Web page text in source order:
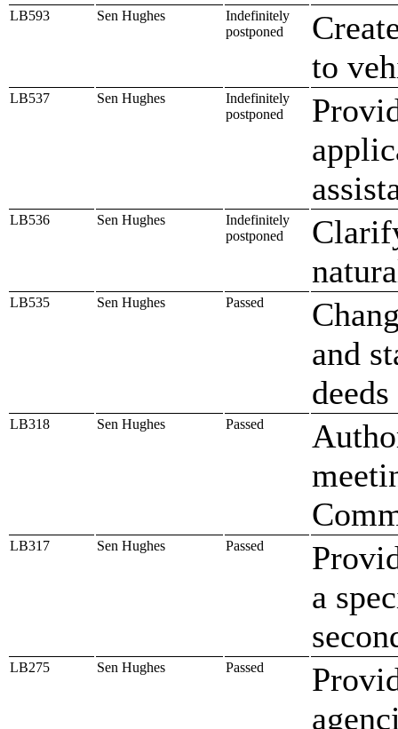
LB593 Sen Hughes
Indefinitely
postponed
to
LB537 Sen Hughes
Indefinitely
postponed
LB536 Sen Hughes
Indefinitely
postponed
LB535 Sen Hughes Passed
and
deeds
LB318 Sen Hughes Passed
LB317 Sen Hughes Passed
a
LB275 Sen Hughes Passed